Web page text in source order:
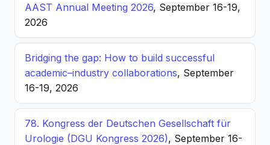
AAST Annual Meeting 2026, September 16-19,
2026
Bridging the gap: How to build successful
academic–industry collaborations, September
16-19, 2026
78. Kongress der Deutschen Gesellschaft für
Urologie (DGU Kongress 2026), September 16-